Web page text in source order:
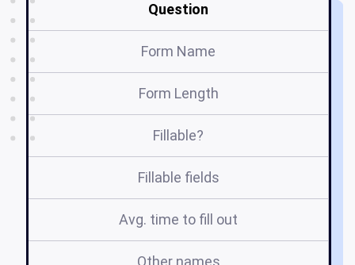
Question
Form Name
Form Length
Fillable?
Fillable fields
Avg. time to fill out